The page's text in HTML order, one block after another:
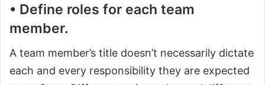
• Define roles for each team
member.
A team member’s title doesn’t necessarily dictate
each and every responsibility they are expected